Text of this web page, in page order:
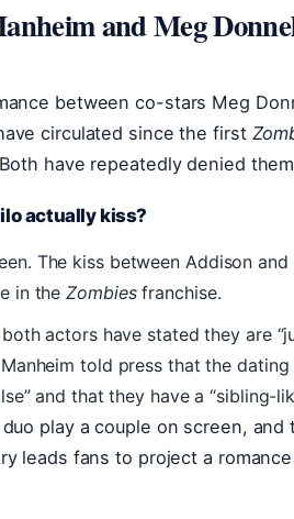
and Meg
between co-stars Meg
circulated since the first
have repeatedly denied
actually kiss?
The kiss between Addison and
in theZombiesfranchise.
actors have stated they are
told press that the dating
and that they have a “sibling-
play a couple on screen,
leads fans to project a